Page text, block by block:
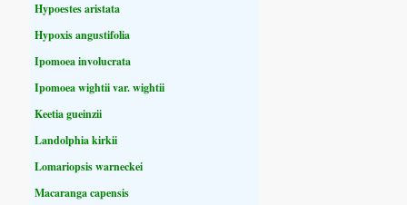
Hypoestes aristata
Hypoxis angustifolia
Ipomoea involucrata
Ipomoea wightii var. wightii
Keetia gueinzii
Landolphia kirkii
Lomariopsis warneckei
Macaranga capensis